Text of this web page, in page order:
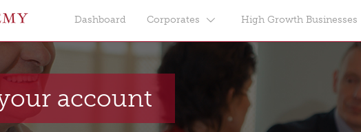
Dashboard Corporates High Growth Businesses
account